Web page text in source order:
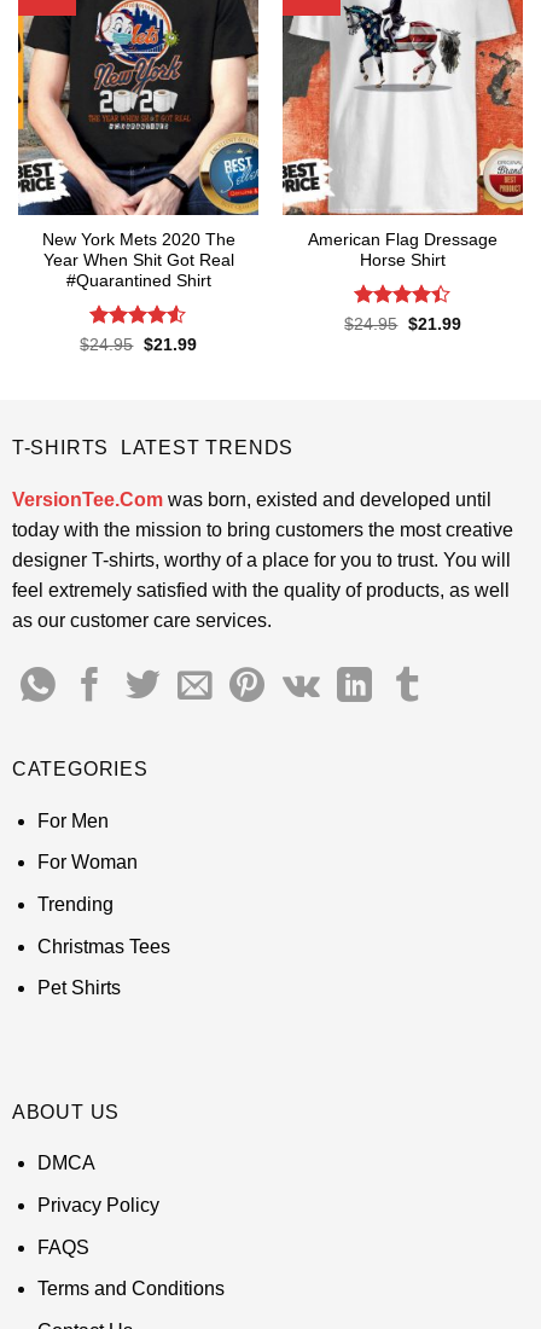
New York Mets 2020 The
Year When Shit Got Real
#Quarantined Shirt
Rated4.5
$24.95 Original
$21.99Current
American Flag Dressage
Horse Shirt
Rated4.4
$24.95 Original
$21.99Current
T-SHIRTS LATEST TRENDS
VersionTee.Comwas born, existed and developed until
today with the mission to bring customers the most creative
designer T-shirts, worthy of a place for you to trust. You will
feel extremely satisfied with the quality of products, as well
as our customer care services.
CATEGORIES
For Men
For Woman
Trending
Christmas Tees
Pet Shirts
ABOUT US
DMCA
Privacy Policy
FAQS
Terms and Conditions